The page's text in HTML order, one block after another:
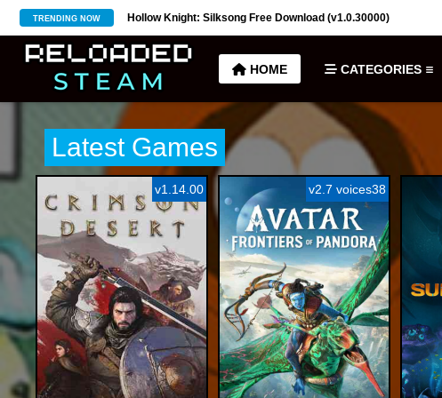
TRENDING NOW Hell is Us Free Download (v1.6.48.48649)
HOME CATEGORIES
Latest Games
v1.14.00 v2.7 voices38